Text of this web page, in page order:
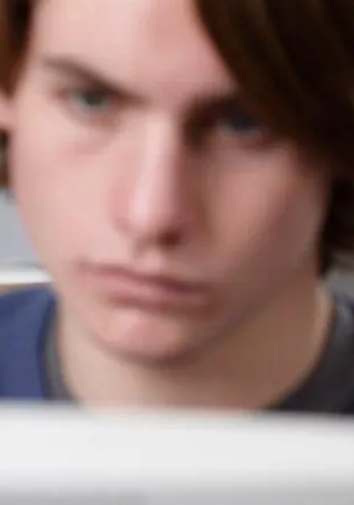
SAT Accommodations
ACT Accommodations
AP Exam Accommodations
LSAT Accommodations